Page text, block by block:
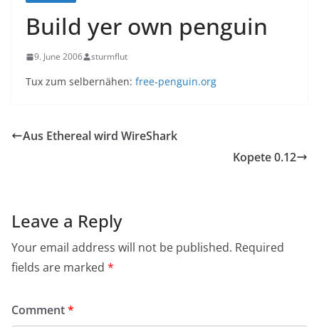
Build yer own penguin
9. June 2006 sturmflut
Tux zum selbernähen: free-penguin.org
Aus Ethereal wird WireShark
Kopete 0.12
Leave a Reply
Your email address will not be published. Required
fields are marked *
Comment*